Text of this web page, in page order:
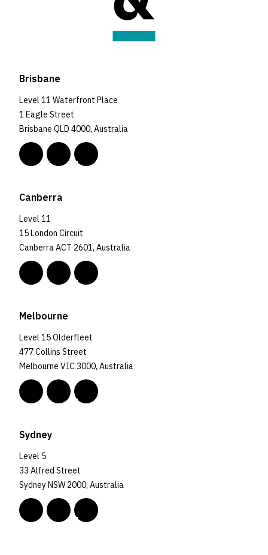
Brisbane
Level 11 Waterfront Place
1 Eagle Street
Brisbane QLD 4000, Australia
Canberra
Level 11
15 London Circuit
Canberra ACT 2601, Australia
Melbourne
Level 15 Olderfleet
477 Collins Street
Melbourne VIC 3000, Australia
Sydney
Level 5
33 Alfred Street
Sydney NSW 2000, Australia